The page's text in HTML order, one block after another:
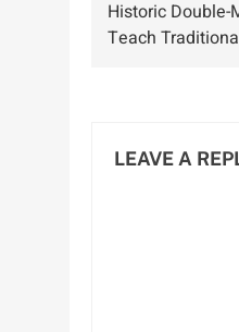
navigation
Historic
Teach
LEAVE A